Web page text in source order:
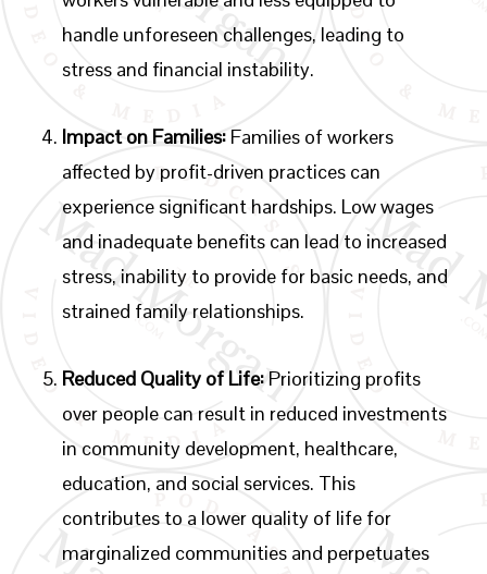
handle unforeseen challenges, leading to
stress and financial instability.
Impact on Families: Families of workers
affected by profit-driven practices can
experience significant hardships. Low wages
and inadequate benefits can lead to increased
stress, inability to provide for basic needs, and
strained family relationships.
Reduced Quality of Life: Prioritizing profits
over people can result in reduced investments
in community development, healthcare,
education, and social services. This
contributes to a lower quality of life for
marginalized communities and perpetuates